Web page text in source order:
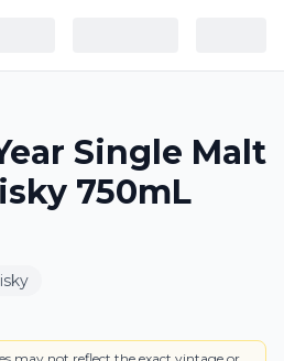
Single Malt
750mL
BOTTLE